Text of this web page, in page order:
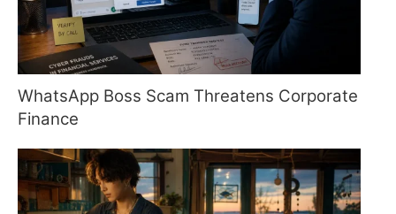
WhatsApp Boss Scam Threatens Corporate
Finance